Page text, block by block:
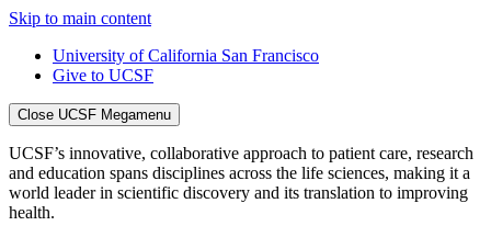
Skip to main content
University of California San Francisco
Give to UCSF
Close UCSF Megamenu
UCSF’s innovative, collaborative approach to patient care, research
and education spans disciplines across the life sciences, making it a
world leader in scientific discovery and its translation to improving
health.